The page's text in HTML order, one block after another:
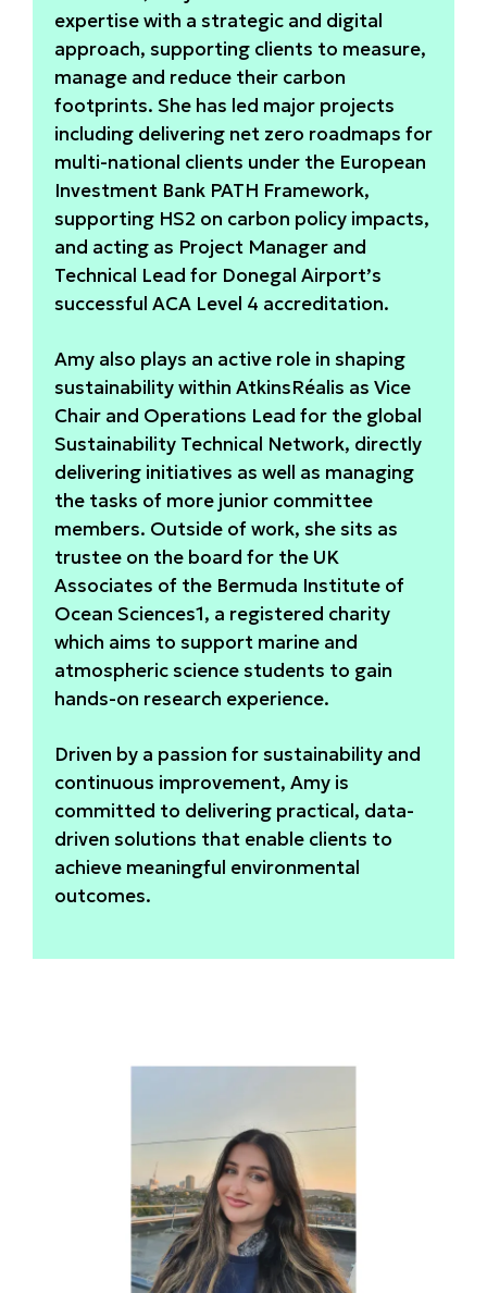
expertise with a strategic and digital
approach, supporting clients to measure,
manage and reduce their carbon
footprints. She has led major projects
including delivering net zero roadmaps for
multi-national clients under the European
Investment Bank PATH Framework,
supporting HS2 on carbon policy impacts,
and acting as Project Manager and
Technical Lead for Donegal Airport’s
successful ACA Level 4 accreditation.
Amy also plays an active role in shaping
sustainability within AtkinsRéalis as Vice
Chair and Operations Lead for the global
Sustainability Technical Network, directly
delivering initiatives as well as managing
the tasks of more junior committee
members. Outside of work, she sits as
trustee on the board for the UK
Associates of the Bermuda Institute of
Ocean Sciences1, a registered charity
which aims to support marine and
atmospheric science students to gain
hands-on research experience.
Driven by a passion for sustainability and
continuous improvement, Amy is
committed to delivering practical, data-
driven solutions that enable clients to
achieve meaningful environmental
outcomes.